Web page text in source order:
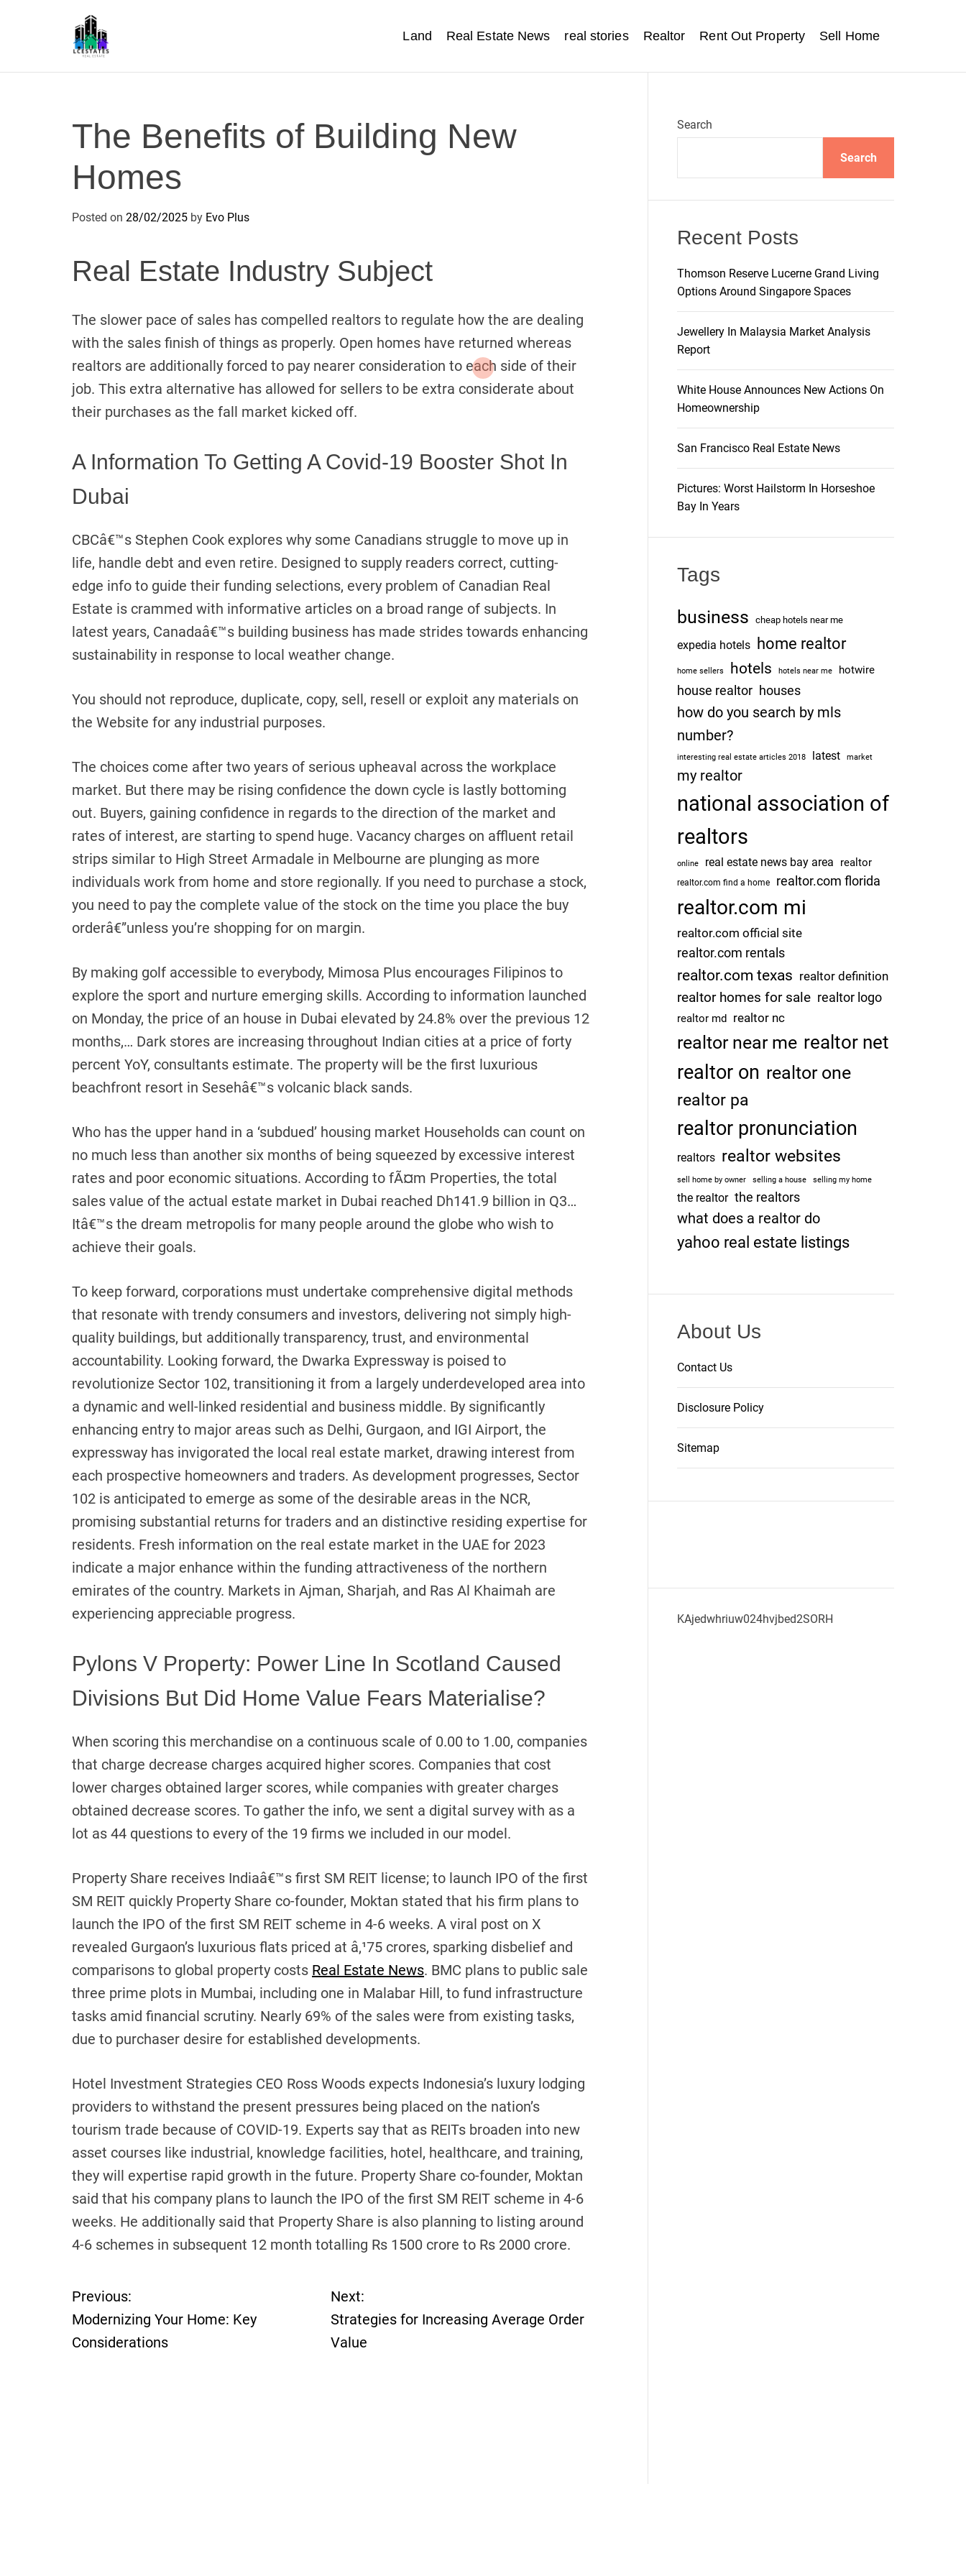
Land Real Estate News real stories Realtor Rent Out Property Sell Home
The Benefits of Building New
Homes
Posted on 28/02/2025 by Evo Plus
Real Estate Industry Subject
The slower pace of sales has compelled realtors to regulate how the are dealing
with the sales finish of things as properly. Open homes have returned whereas
realtors are additionally forced to pay nearer consideration to each side of their
job. This extra alternative has allowed for sellers to be extra considerate about
their purchases as the fall market kicked off.
A Information To Getting A Covid-19 Booster Shot In
Dubai
CBCâ€™s Stephen Cook explores why some Canadians struggle to move up in
life, handle debt and even retire. Designed to supply readers correct, cutting-
edge info to guide their funding selections, every problem of Canadian Real
Estate is crammed with informative articles on a broad range of subjects. In
latest years, Canadaâ€™s building business has made strides towards enhancing
sustainability in response to local weather change.
You should not reproduce, duplicate, copy, sell, resell or exploit any materials on
the Website for any industrial purposes.
The choices come after two years of serious upheaval across the workplace
market. But there may be rising confidence the down cycle is lastly bottoming
out. Buyers, gaining confidence in regards to the direction of the market and
rates of interest, are starting to spend huge. Vacancy charges on affluent retail
strips similar to High Street Armadale in Melbourne are plunging as more
individuals work from home and store regionally. If you need to purchase a stock,
you need to pay the complete value of the stock on the time you place the buy
orderâ€”unless you’re shopping for on margin.
By making golf accessible to everybody, Mimosa Plus encourages Filipinos to
explore the sport and nurture emerging skills. According to information launched
on Monday, the price of an house in Dubai elevated by 24.8% over the previous 12
months,… Dark stores are increasing throughout Indian cities at a price of forty
percent YoY, consultants estimate. The property will be the first luxurious
beachfront resort in Sesehâ€™s volcanic black sands.
Who has the upper hand in a ‘subdued’ housing market Households can count on
no much less than another six months of being squeezed by excessive interest
rates and poor economic situations. According to fÃ¤m Properties, the total
sales value of the actual estate market in Dubai reached Dh141.9 billion in Q3…
Itâ€™s the dream metropolis for many people around the globe who wish to
achieve their goals.
To keep forward, corporations must undertake comprehensive digital methods
that resonate with trendy consumers and investors, delivering not simply high-
quality buildings, but additionally transparency, trust, and environmental
accountability. Looking forward, the Dwarka Expressway is poised to
revolutionize Sector 102, transitioning it from a largely underdeveloped area into
a dynamic and well-linked residential and business middle. By significantly
enhancing entry to major areas such as Delhi, Gurgaon, and IGI Airport, the
expressway has invigorated the local real estate market, drawing interest from
each prospective homeowners and traders. As development progresses, Sector
102 is anticipated to emerge as some of the desirable areas in the NCR,
promising substantial returns for traders and an distinctive residing expertise for
residents. Fresh information on the real estate market in the UAE for 2023
indicate a major enhance within the funding attractiveness of the northern
emirates of the country. Markets in Ajman, Sharjah, and Ras Al Khaimah are
experiencing appreciable progress.
Pylons V Property: Power Line In Scotland Caused
Divisions But Did Home Value Fears Materialise?
When scoring this merchandise on a continuous scale of 0.00 to 1.00, companies
that charge decrease charges acquired higher scores. Companies that cost
lower charges obtained larger scores, while companies with greater charges
obtained decrease scores. To gather the info, we sent a digital survey with as a
lot as 44 questions to every of the 19 firms we included in our model.
Property Share receives Indiaâ€™s first SM REIT license; to launch IPO of the first
SM REIT quickly Property Share co-founder, Moktan stated that his firm plans to
launch the IPO of the first SM REIT scheme in 4-6 weeks. A viral post on X
revealed Gurgaon’s luxurious flats priced at â‚¹75 crores, sparking disbelief and
comparisons to global property costs Real Estate News. BMC plans to public sale
three prime plots in Mumbai, including one in Malabar Hill, to fund infrastructure
tasks amid financial scrutiny. Nearly 69% of the sales were from existing tasks,
due to purchaser desire for established developments.
Hotel Investment Strategies CEO Ross Woods expects Indonesia’s luxury lodging
providers to withstand the present pressures being placed on the nation’s
tourism trade because of COVID-19. Experts say that as REITs broaden into new
asset courses like industrial, knowledge facilities, hotel, healthcare, and training,
they will expertise rapid growth in the future. Property Share co-founder, Moktan
said that his company plans to launch the IPO of the first SM REIT scheme in 4-6
weeks. He additionally said that Property Share is also planning to listing around
4-6 schemes in subsequent 12 month totalling Rs 1500 crore to Rs 2000 crore.
P
o
Previous:
Modernizing Your Home: Key
Considerations
Next:
Strategies for Increasing Average Order
Value
Search
Search
Recent Posts
Thomson Reserve Lucerne Grand Living
Options Around Singapore Spaces
Jewellery In Malaysia Market Analysis
Report
White House Announces New Actions On
Homeownership
San Francisco Real Estate News
Pictures: Worst Hailstorm In Horseshoe
Bay In Years
Tags
business cheap hotels near me
expedia hotels home realtor
home sellers hotels hotels near me hotwire
house realtor houses
how do you search by mls
number?
interesting real estate articles 2018 latest market
my realtor
national association of
realtors
online real estate news bay area realtor
realtor.com find a home realtor.com florida
realtor.com mi
realtor.com official site
realtor.com rentals
realtor.com texas realtor definition
realtor homes for sale realtor logo
realtor md realtor nc
realtor near me realtor net
realtor on realtor one
realtor pa
realtor pronunciation
realtors realtor websites
sell home by owner selling a house selling my home
the realtor the realtors
what does a realtor do
yahoo real estate listings
About Us
Contact Us
Disclosure Policy
Sitemap
KAjedwhriuw024hvjbed2SORH